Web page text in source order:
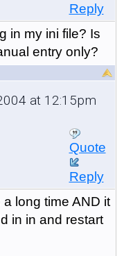
Reply
in my ini file? Is
entry only?
at 12:15pm
Quote
Reply
long time AND it
in in and restart